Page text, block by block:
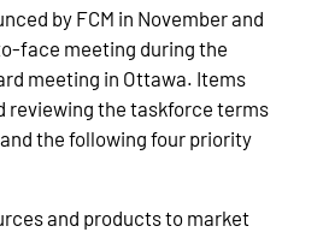
by FCM in November and
face meeting during the
meeting in Ottawa. Items
reviewing the taskforce terms
the following four priority
and products to market